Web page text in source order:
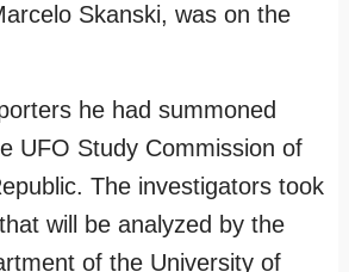
Skanski, was on the
he had summoned
UFO Study Commission of
The investigators took
will be analyzed by the
of the University of